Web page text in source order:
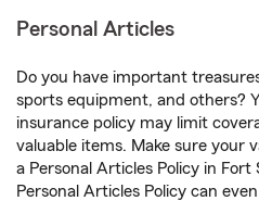
Personal Articles
Do you have important
sports equipment, and others?
insurance policy may limit
valuable items. Make sure your
a Personal Articles Policy in
Personal Articles Policy can